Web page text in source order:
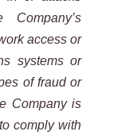
access or
systems or
of fraud or
Company is
comply with